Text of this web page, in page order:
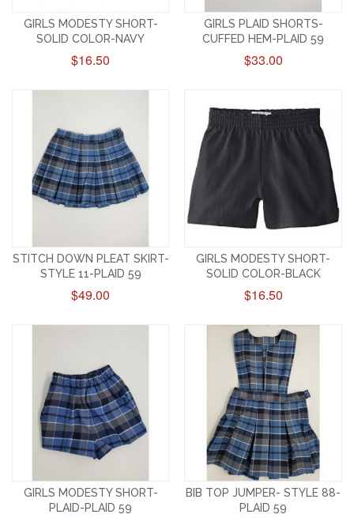
GIRLS MODESTY SHORT-
SOLID COLOR-NAVY
$16.50
GIRLS PLAID SHORTS-
CUFFED HEM-PLAID 59
$33.00
STITCH DOWN PLEAT SKIRT-
STYLE 11-PLAID 59
$49.00
GIRLS MODESTY SHORT-
SOLID COLOR-BLACK
$16.50
GIRLS MODESTY SHORT-
PLAID-PLAID 59
BIB TOP JUMPER- STYLE 88-
PLAID 59